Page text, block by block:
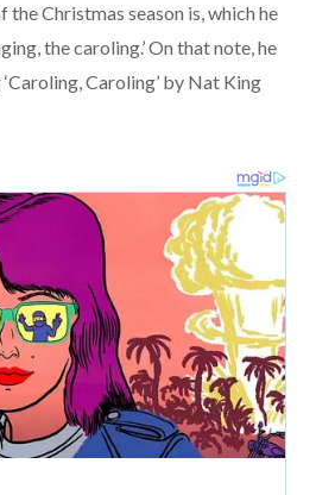
Christmas season is, which he
the caroling.’ On that note, he
Caroling’ by Nat King